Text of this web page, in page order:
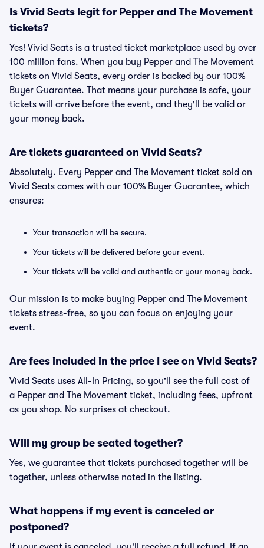
Is Vivid Seats legit for Pepper and The Movement
tickets?
Yes! Vivid Seats is a trusted ticket marketplace used by over
100 million fans. When you buy Pepper and The Movement
tickets on Vivid Seats, every order is backed by our 100%
Buyer Guarantee. That means your purchase is safe, your
tickets will arrive before the event, and they'll be valid or
your money back.
Are tickets guaranteed on Vivid Seats?
Absolutely. Every Pepper and The Movement ticket sold on
Vivid Seats comes with our 100% Buyer Guarantee, which
ensures:
Your transaction will be secure.
Your tickets will be delivered before your event.
Your tickets will be valid and authentic or your money back.
Our mission is to make buying Pepper and The Movement
tickets stress-free, so you can focus on enjoying your
event.
Are fees included in the price I see on Vivid Seats?
Vivid Seats uses All-In Pricing, so you'll see the full cost of
a Pepper and The Movement ticket, including fees, upfront
as you shop. No surprises at checkout.
Will my group be seated together?
Yes, we guarantee that tickets purchased together will be
together, unless otherwise noted in the listing.
What happens if my event is canceled or
postponed?